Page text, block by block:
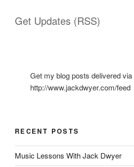
Get Updates (RSS)
Get my blog posts delivered via
http://www.jackdwyer.com/feed
RECENT POSTS
Music Lessons With Jack Dwyer